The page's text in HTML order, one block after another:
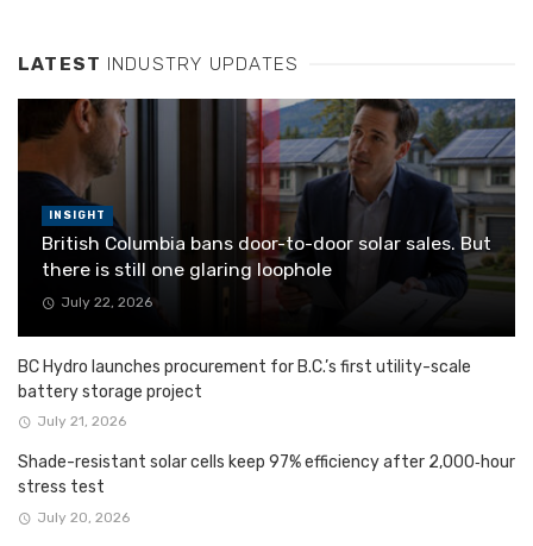
LATEST INDUSTRY UPDATES
INSIGHT
British Columbia bans door-to-door solar sales. But
there is still one glaring loophole
July 22, 2026
BC Hydro launches procurement for B.C.’s first utility-scale
battery storage project
July 21, 2026
Shade-resistant solar cells keep 97% efficiency after 2,000‑hour
stress test
July 20, 2026